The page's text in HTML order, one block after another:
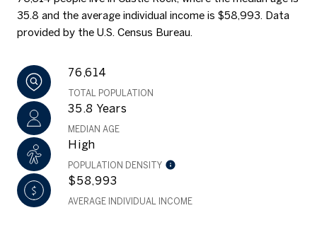
35.8 and the average individual income is $58,993. Data
provided by the U.S. Census Bureau.
76,614
TOTAL POPULATION
35.8 Years
MEDIAN AGE
High
POPULATION DENSITY
$58,993
AVERAGE INDIVIDUAL INCOME